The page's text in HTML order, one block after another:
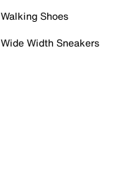
Walking Shoes
Wide Width Sneakers